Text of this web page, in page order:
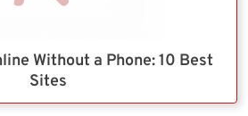
Without a Phone: 10 Best
Sites